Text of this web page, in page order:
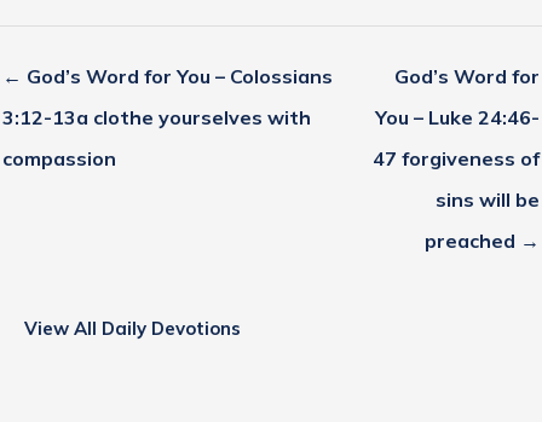
← God’s Word for You – Colossians
3:12-13a clothe yourselves with
compassion
God’s Word for
You – Luke 24:46-
47 forgiveness of
sins will be
preached →
View All Daily Devotions